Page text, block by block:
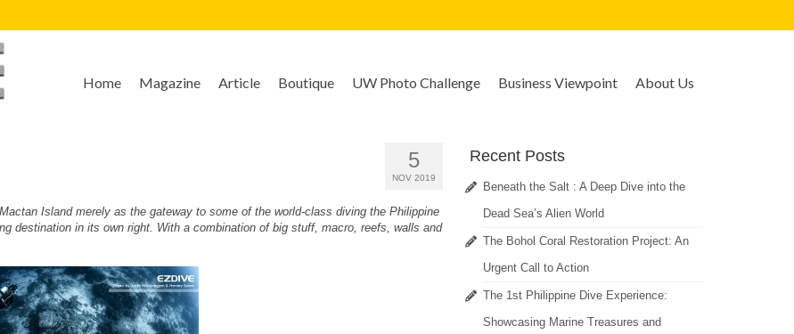
Home Magazine Article Boutique UW Photo Challenge Business Viewpoint About Us
5
NOV 2019
Island merely as the gateway to some of the world-class diving the Philippine
destination in its own right. With a combination of big stuff, macro, reefs, walls and
Recent Posts
Beneath the Salt : A Deep Dive into the
Dead Sea’s Alien World
The Bohol Coral Restoration Project: An
Urgent Call to Action
The 1st Philippine Dive Experience:
Showcasing Marine Treasures and